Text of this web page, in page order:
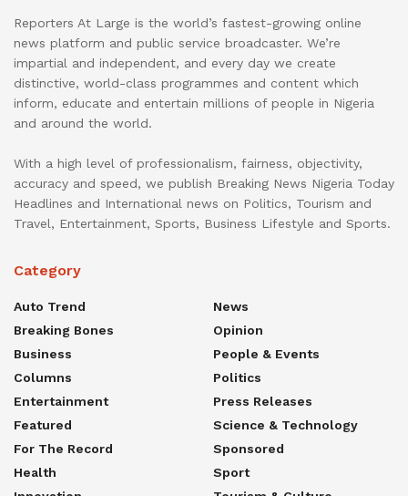
Reporters At Large is the world’s fastest-growing online
news platform and public service broadcaster. We’re
impartial and independent, and every day we create
distinctive, world-class programmes and content which
inform, educate and entertain millions of people in Nigeria
and around the world.
With a high level of professionalism, fairness, objectivity,
accuracy and speed, we publish Breaking News Nigeria Today
Headlines and International news on Politics, Tourism and
Travel, Entertainment, Sports, Business Lifestyle and Sports.
Category
Auto Trend
Breaking Bones
Business
Columns
Entertainment
Featured
For The Record
Health
News
Opinion
People & Events
Politics
Press Releases
Science & Technology
Sponsored
Sport